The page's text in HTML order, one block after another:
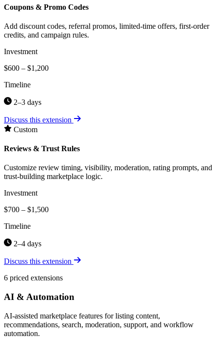
Coupons & Promo Codes
Add discount codes, referral promos, limited-time offers, first-order
credits, and campaign rules.
Investment
$600 – $1,200
Timeline
2–3 days
Discuss this extension
Custom
Reviews & Trust Rules
Customize review timing, visibility, moderation, rating prompts, and
trust-building marketplace logic.
Investment
$700 – $1,500
Timeline
2–4 days
Discuss this extension
6 priced extensions
AI & Automation
AI-assisted marketplace features for listing content,
recommendations, search, moderation, support, and workflow
automation.